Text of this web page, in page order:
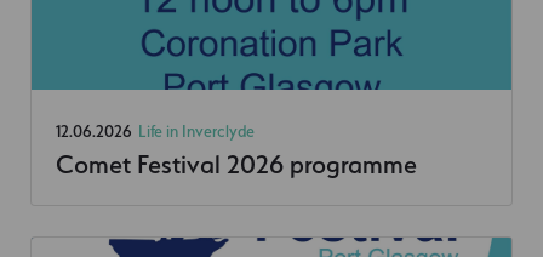
12.06.2026 Life in Inverclyde
Comet Festival 2026 programme